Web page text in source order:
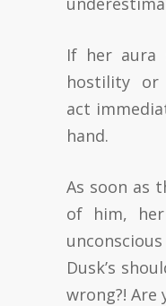
If her aura
hostility or
act
hand.
As soon as
of him,
Dusk’s
wrong?! Are